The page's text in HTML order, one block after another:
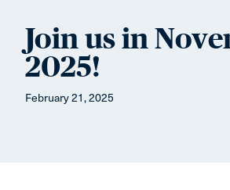
Join us in
2025!
February 21, 2025